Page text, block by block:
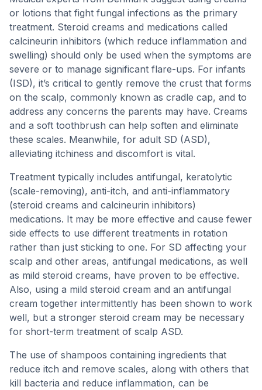
or lotions that fight fungal infections as the primary
treatment. Steroid creams and medications called
calcineurin inhibitors (which reduce inflammation and
swelling) should only be used when the symptoms are
severe or to manage significant flare-ups. For infants
(ISD), it’s critical to gently remove the crust that forms
on the scalp, commonly known as cradle cap, and to
address any concerns the parents may have. Creams
and a soft toothbrush can help soften and eliminate
these scales. Meanwhile, for adult SD (ASD),
alleviating itchiness and discomfort is vital.
Treatment typically includes antifungal, keratolytic
(scale-removing), anti-itch, and anti-inflammatory
(steroid creams and calcineurin inhibitors)
medications. It may be more effective and cause fewer
side effects to use different treatments in rotation
rather than just sticking to one. For SD affecting your
scalp and other areas, antifungal medications, as well
as mild steroid creams, have proven to be effective.
Also, using a mild steroid cream and an antifungal
cream together intermittently has been shown to work
well, but a stronger steroid cream may be necessary
for short-term treatment of scalp ASD.
The use of shampoos containing ingredients that
reduce itch and remove scales, along with others that
kill bacteria and reduce inflammation, can be